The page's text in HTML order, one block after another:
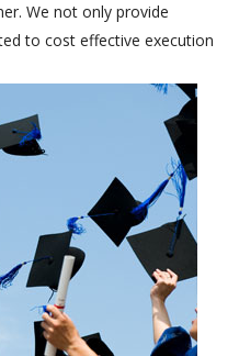
We not only provide
to cost effective execution